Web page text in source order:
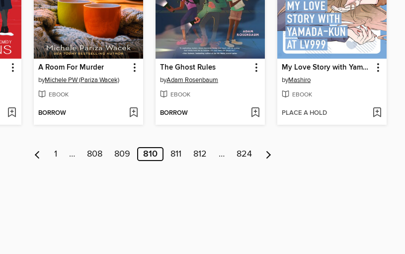
A Room For Murder
byMichele PW (Pariza Wacek)
EBOOK
BORROW
The Ghost Rules
byAdam Rosenbaum
EBOOK
BORROW
My Love Story with Yamada-kun at Lv999 Volume 3
byMashiro
EBOOK
PLACE A HOLD
1 … 808 809 810 811 812 … 824